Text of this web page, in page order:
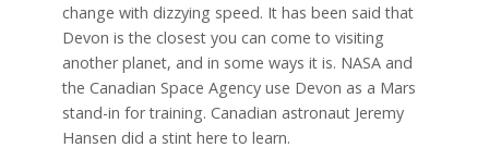
change with dizzying speed. It has been said that
Devon is the closest you can come to visiting
another planet, and in some ways it is. NASA and
the Canadian Space Agency use Devon as a Mars
stand-in for training. Canadian astronaut Jeremy
Hansen did a stint here to learn.